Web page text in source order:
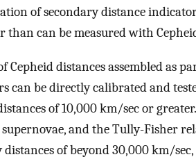
of secondary distance
can be measured with
Cepheid distances assembled as
can be directly calibrated and
of 10,000 km/sec or
and the Tully-Fisher
distances of beyond 30,000 km/